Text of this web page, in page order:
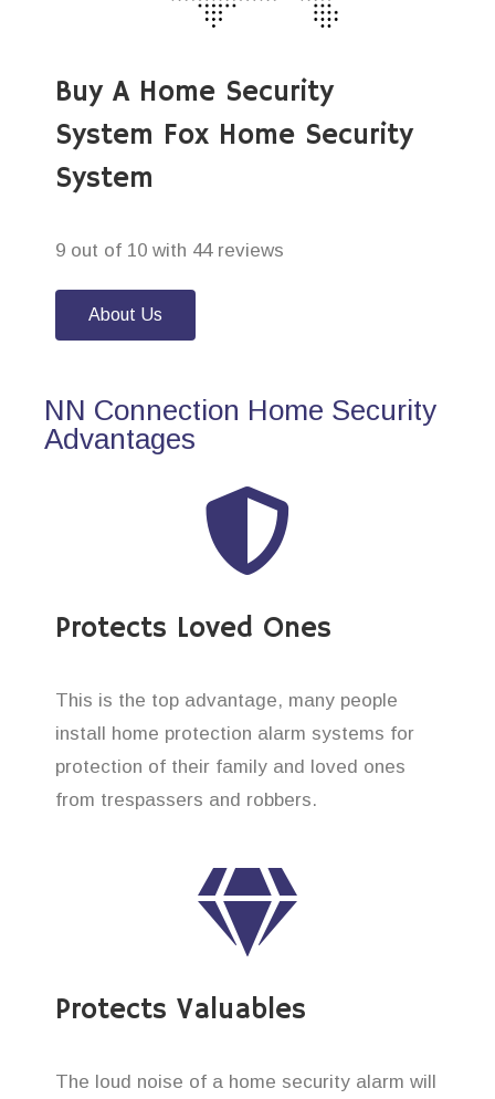
Buy A Home Security
System Fox Home Security
System
9 out of 10 with 44 reviews
About Us
NN Connection Home Security
Advantages
Protects Loved Ones
This is the top advantage, many people
install home protection alarm systems for
protection of their family and loved ones
from trespassers and robbers.
Protects Valuables
The loud noise of a home security alarm will